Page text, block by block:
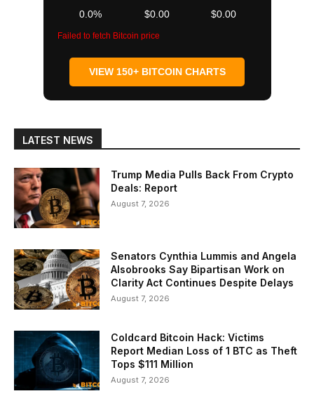
0.0% $0.00 $0.00
Failed to fetch Bitcoin price
VIEW 150+ BITCOIN CHARTS
LATEST NEWS
Trump Media Pulls Back From Crypto
Deals: Report
August 7, 2026
Senators Cynthia Lummis and Angela
Alsobrooks Say Bipartisan Work on
Clarity Act Continues Despite Delays
August 7, 2026
Coldcard Bitcoin Hack: Victims
Report Median Loss of 1 BTC as Theft
Tops $111 Million
August 7, 2026